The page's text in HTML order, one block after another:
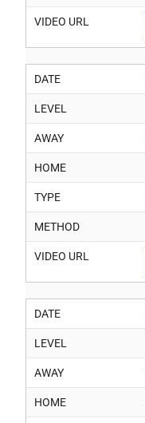
VIDEO URL
DATE
LEVEL
AWAY
HOME
TYPE
METHOD
VIDEO URL
DATE
LEVEL
AWAY
HOME